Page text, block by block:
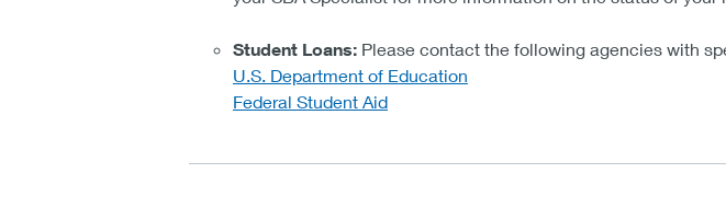
Student Loans: Please contact the following agencies with
U.S. Department of Education
Federal Student Aid